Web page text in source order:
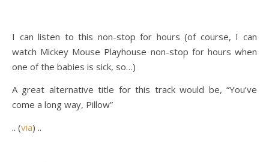
I can listen to this non-stop for hours (of course, I can
watch Mickey Mouse Playhouse non-stop for hours when
one of the babies is sick, so…)
A great alternative title for this track would be, “You’ve
come a long way, Pillow”
.. (via) ..